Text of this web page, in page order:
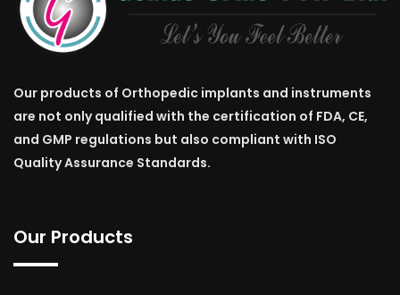
Our products of Orthopedic implants and instruments
are not only qualified with the certification of FDA, CE,
and GMP regulations but also compliant with ISO
Quality Assurance Standards.
Our Products